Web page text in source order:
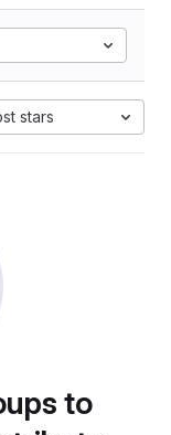
stars
to